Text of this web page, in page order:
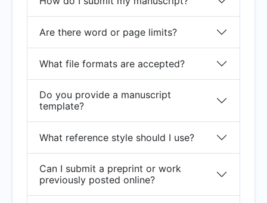
Are there word or page limits?
What file formats are accepted?
Do you provide a manuscript
template?
What reference style should I use?
Can I submit a preprint or work
previously posted online?